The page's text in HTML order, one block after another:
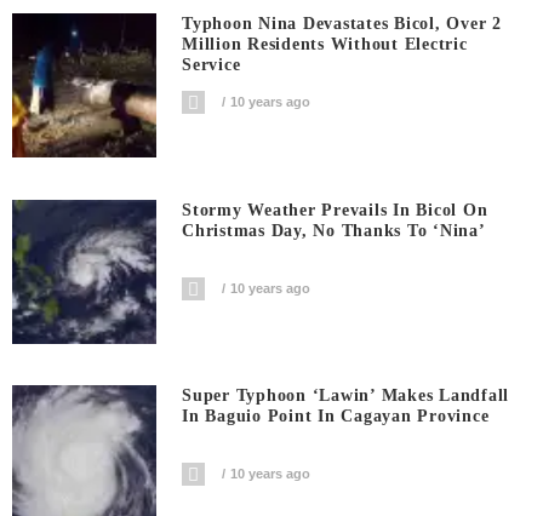
Typhoon Nina Devastates Bicol, Over 2
Million Residents Without Electric
Service
10 years ago
Stormy Weather Prevails In Bicol On
Christmas Day, No Thanks To ‘Nina’
10 years ago
Super Typhoon ‘Lawin’ Makes Landfall
In Baguio Point In Cagayan Province
10 years ago